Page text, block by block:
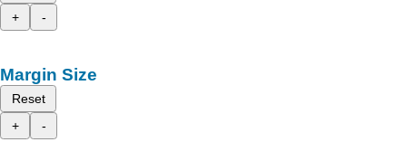
+
-
Margin Size
Reset
+
-